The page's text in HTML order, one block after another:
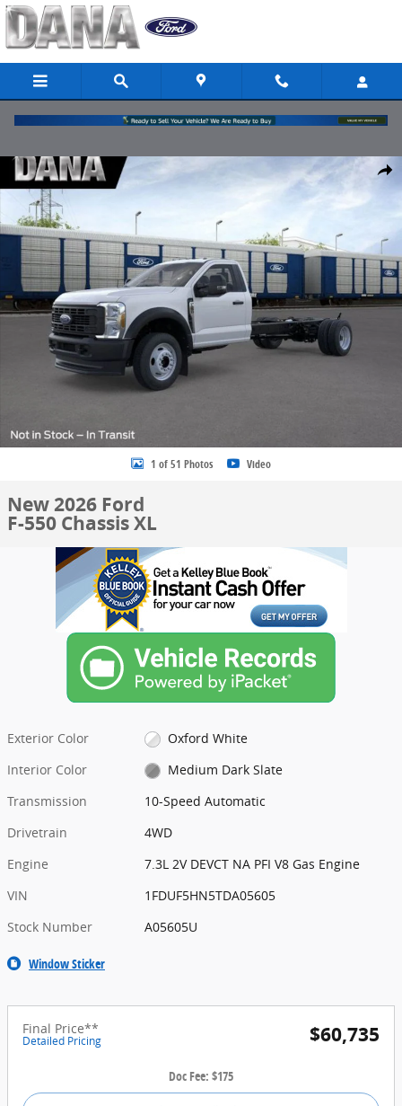
Skip to main content
Share
New 2026 Ford F-550 Chassis XL Chassis Photo 1 of 51
1 of 51 Photos Video
New 2026 Ford
F-550 Chassis XL
Exterior Color
Oxford White
Interior Color
Medium Dark Slate
Transmission
10-Speed Automatic
Drivetrain
4WD
Engine
7.3L 2V DEVCT NA PFI V8 Gas Engine
VIN
1FDUF5HN5TDA05605
Stock Number
A05605U
Window Sticker
Final Price**
Detailed Pricing $60,735
Doc Fee: $175